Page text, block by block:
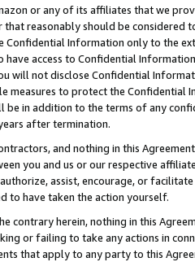
or any of its affiliates that we
reasonably should be considered
Confidential Information only to the
have access to Confidential
will not disclose Confidential
measures to protect the Confidential
be in addition to the terms of any
after termination.
and nothing in this
you and us or our respective
assist, encourage, or
to have taken the action yourself.
contrary herein, nothing in this
or failing to take any actions in
that apply to any party to this